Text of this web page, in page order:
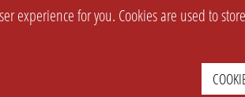
experience for you. Cookies are used to